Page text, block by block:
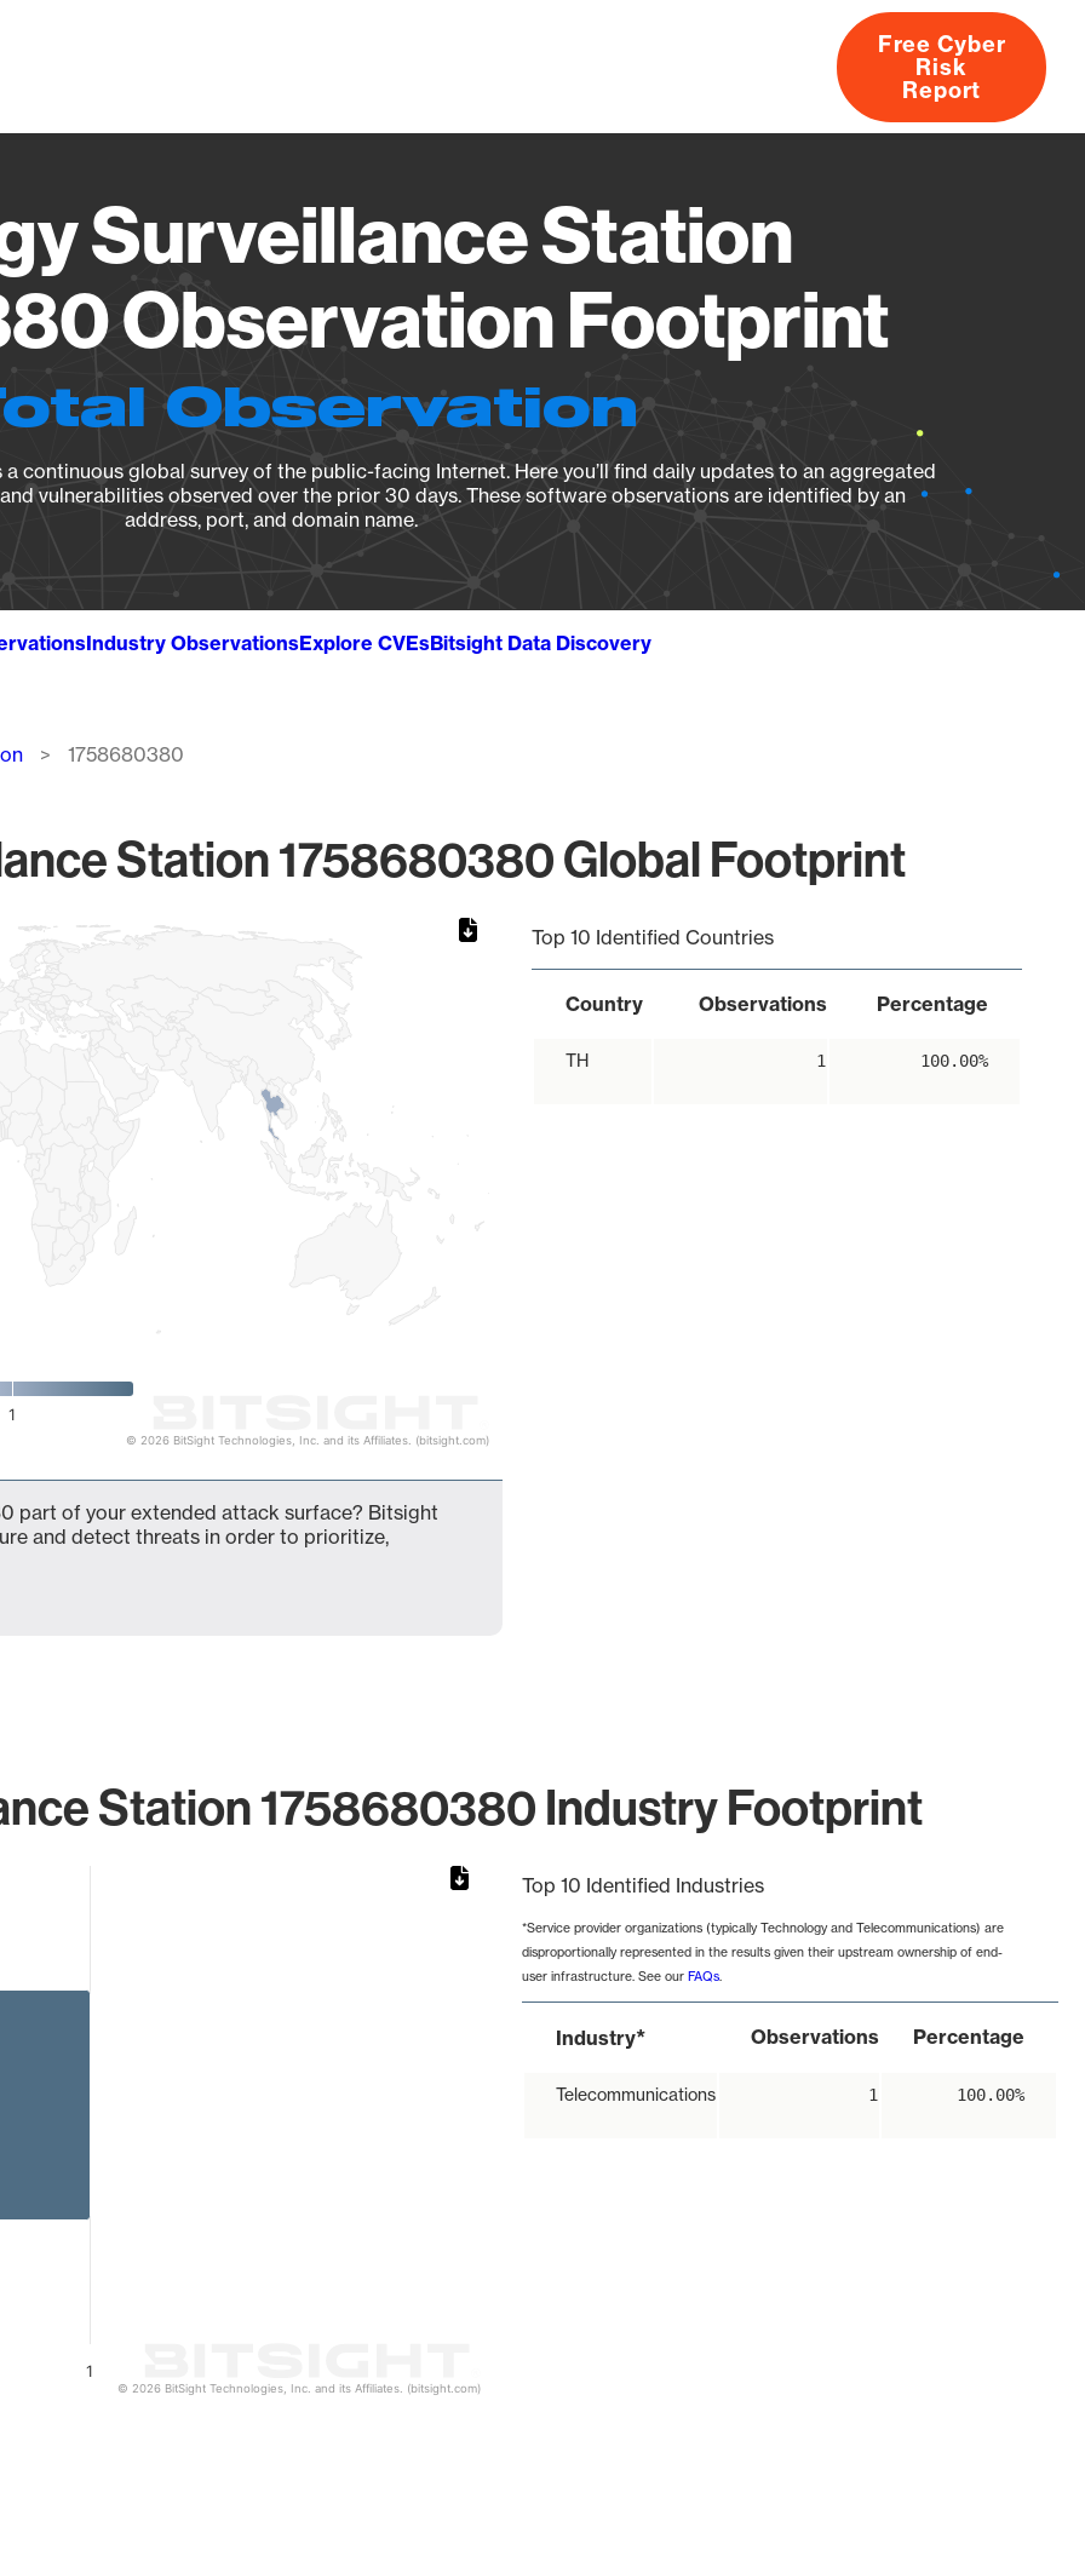
About
Free Cyber
Risk
Report
Surveillance Station
Observation Footprint
Observation
continuous global survey of the public-facing Internet. Here you’ll find daily updates to an aggregated
vulnerabilities observed over the prior 30 days. These software observations are identified by an
address, port, and domain name.
Industry ObservationsExplore CVEsBitsight Data Discovery
1758680380
Station 1758680380 Global Footprint
1
© 2026 BitSight Technologies, Inc. and its Affiliates. (bitsight.com)
Top 10 Identified Countries
Country Observations Percentage
TH 1 100.00%
part of your extended attack surface? Bitsight
and detect threats in order to prioritize,
Station 1758680380 Industry Footprint
1
© 2026 BitSight Technologies, Inc. and its Affiliates. (bitsight.com)
Top 10 Identified Industries
*Service provider organizations (typically Technology and Telecommunications) are
disproportionally represented in the results given their upstream ownership of end-
user infrastructure. See our FAQs.
Industry* Observations Percentage
Telecommunications 1 100.00%